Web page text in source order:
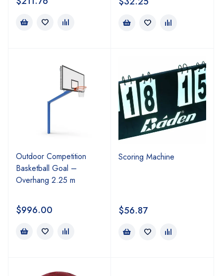
Outdoor Competition
Basketball Goal –
Overhang 2.25 m
$996.00
Scoring Machine
$56.87